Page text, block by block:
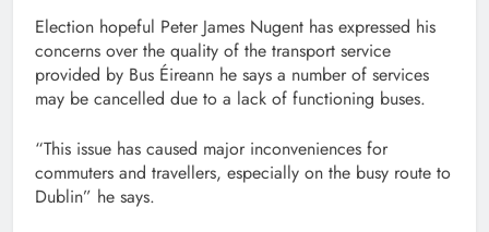
Election hopeful Peter James Nugent has expressed his
concerns over the quality of the transport service
provided by Bus Éireann he says a number of services
may be cancelled due to a lack of functioning buses.
“This issue has caused major inconveniences for
commuters and travellers, especially on the busy route to
Dublin” he says.